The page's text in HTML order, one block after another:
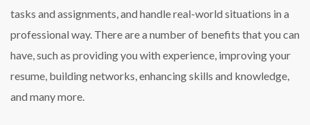
tasks and assignments, and handle real-world situations in a
professional way. There are a number of benefits that you can
have, such as providing you with experience, improving your
resume, building networks, enhancing skills and knowledge,
and many more.